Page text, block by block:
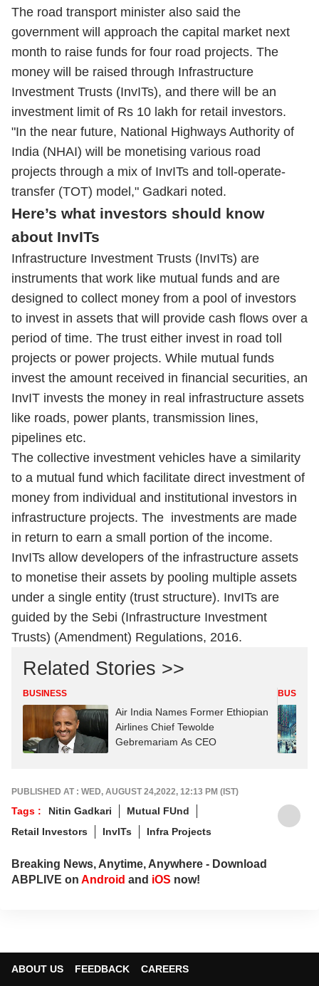
The road transport minister also said the
government will approach the capital market next
month to raise funds for four road projects. The
money will be raised through Infrastructure
Investment Trusts (InvITs), and there will be an
investment limit of Rs 10 lakh for retail investors.
"In the near future, National Highways Authority of
India (NHAI) will be monetising various road
projects through a mix of InvITs and toll-operate-
transfer (TOT) model," Gadkari noted.
Here’s what investors should know
about InvITs
Infrastructure Investment Trusts (InvITs) are
instruments that work like mutual funds and are
designed to collect money from a pool of investors
to invest in assets that will provide cash flows over a
period of time. The trust either invest in road toll
projects or power projects. While mutual funds
invest the amount received in financial securities, an
InvIT invests the money in real infrastructure assets
like roads, power plants, transmission lines,
pipelines etc.
The collective investment vehicles have a similarity
to a mutual fund which facilitate direct investment of
money from individual and institutional investors in
infrastructure projects. The investments are made
in return to earn a small portion of the income.
InvITs allow developers of the infrastructure assets
to monetise their assets by pooling multiple assets
under a single entity (trust structure). InvITs are
guided by the Sebi (Infrastructure Investment
Trusts) (Amendment) Regulations, 2016.
Related Stories >>
BUSINESS
Air India Names Former Ethiopian
Airlines Chief Tewolde
Gebremariam As CEO
PUBLISHED AT : WED, AUGUST 24,2022, 12:13 PM (IST)
Tags : Nitin Gadkari
Mutual FUnd
Retail Investors
InvITs Infra Projects
Breaking News, Anytime, Anywhere - Download
ABPLIVE on Android and iOS now!
ABOUT US FEEDBACK
CAREERS